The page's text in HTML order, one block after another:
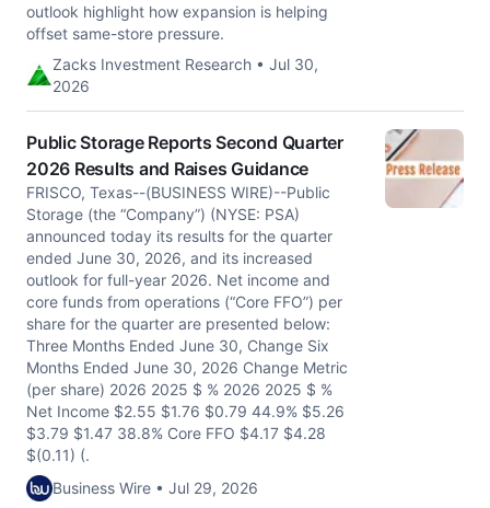
outlook highlight how expansion is helping
offset same-store pressure.
Zacks Investment Research • Jul 30,
2026
Public Storage Reports Second Quarter
2026 Results and Raises Guidance
FRISCO, Texas--(BUSINESS WIRE)--Public
Storage (the “Company”) (NYSE: PSA)
announced today its results for the quarter
ended June 30, 2026, and its increased
outlook for full-year 2026. Net income and
core funds from operations (“Core FFO”) per
share for the quarter are presented below:
Three Months Ended June 30, Change Six
Months Ended June 30, 2026 Change Metric
(per share) 2026 2025 $ % 2026 2025 $ %
Net Income $2.55 $1.76 $0.79 44.9% $5.26
$3.79 $1.47 38.8% Core FFO $4.17 $4.28
$(0.11) (.
Business Wire • Jul 29, 2026